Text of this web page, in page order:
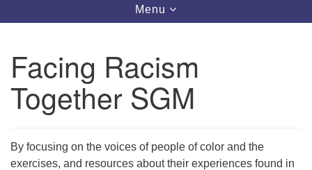
Toggle
navigation
Menu
Facing Racism
Together SGM
By focusing on the voices of people of color and the
exercises, and resources about their experiences found in